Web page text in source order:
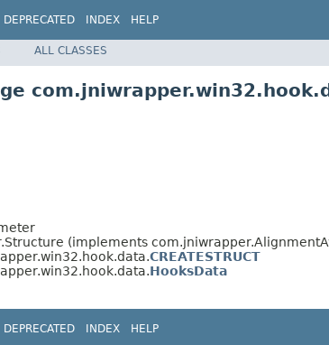
DEPRECATED INDEX HELP
ALL CLASSES
(implements
CREATESTRUCT
HooksData
DEPRECATED INDEX HELP